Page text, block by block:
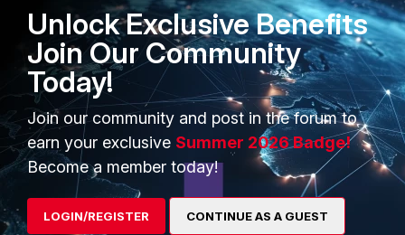
Unlock Exclusive Benefits
Join Our Community
Today!
Join our community and post in the forum to
earn your exclusive Summer 2026 Badge!
Become a member today!
LOGIN/REGISTER CONTINUE AS A GUEST